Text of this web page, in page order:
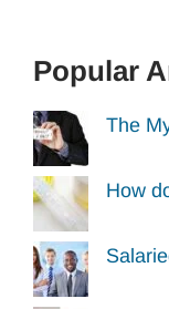
Popular
The
How